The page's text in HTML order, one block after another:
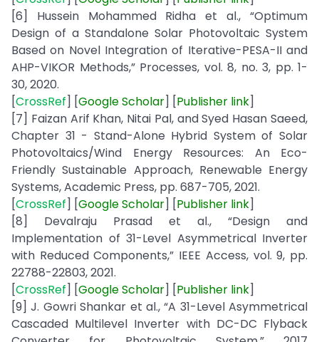
[6] Hussein Mohammed Ridha et al., “Optimum
Design of a Standalone Solar Photovoltaic System
Based on Novel Integration of Iterative-PESA-II and
AHP-VIKOR Methods,” Processes, vol. 8, no. 3, pp. 1-
30, 2020.
[CrossRef] [GoogleScholar] [Publisher link]
[7] Faizan Arif Khan, Nitai Pal, and Syed Hasan Saeed,
Chapter 31 - Stand-Alone Hybrid System of Solar
Photovoltaics/Wind Energy Resources: An Eco-
Friendly Sustainable Approach, Renewable Energy
Systems, Academic Press, pp. 687-705, 2021.
[CrossRef] [GoogleScholar] [Publisher link]
[8] Devalraju Prasad et al., “Design and
Implementation of 31-Level Asymmetrical Inverter
with Reduced Components,” IEEE Access, vol. 9, pp.
22788-22803, 2021.
[CrossRef] [GoogleScholar] [Publisher link]
[9] J. Gowri Shankar et al., “A 31-Level Asymmetrical
Cascaded Multilevel Inverter with DC-DC Flyback